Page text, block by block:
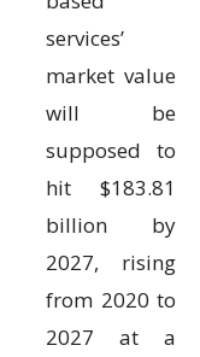
services’
market value
will be
supposed to
hit $183.81
billion by
2027, rising
from 2020 to
2027 at a